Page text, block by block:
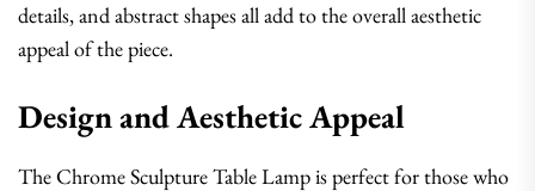
details, and abstract shapes all add to the overall aesthetic
appeal of the piece.
Design and Aesthetic Appeal
The Chrome Sculpture Table Lamp is perfect for those who